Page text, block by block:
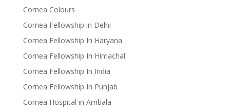
Cornea Colours
Cornea Fellowship in Delhi
Cornea Fellowship In Haryana
Cornea Fellowship In Himachal
Cornea Fellowship In India
Cornea Fellowship In Punjab
Cornea Hospital in Ambala